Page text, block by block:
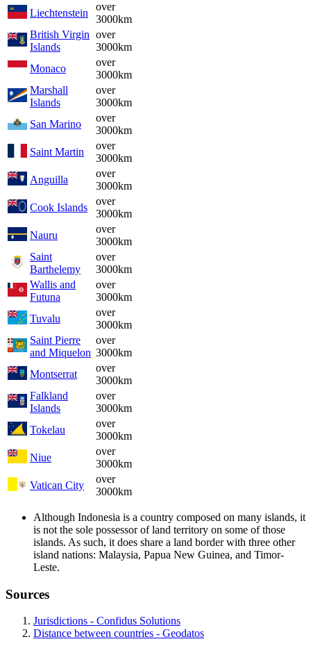
Liechtenstein
over
3000km
British Virgin
Islands
over
3000km
Monaco
over
3000km
Marshall
Islands
over
3000km
San Marino
over
3000km
Saint Martin
over
3000km
Anguilla
over
3000km
Cook Islands
over
3000km
Nauru
over
3000km
Saint
Barthelemy
over
3000km
Wallis and
Futuna
over
3000km
Tuvalu
over
3000km
Saint Pierre
and Miquelon
over
3000km
Montserrat
over
3000km
Falkland
Islands
over
3000km
Tokelau
over
3000km
Niue
over
3000km
Vatican City
over
3000km
Although Indonesia is a country composed on many islands, it
is not the sole possessor of land territory on some of those
islands. As such, it does share a land border with three other
island nations: Malaysia, Papua New Guinea, and Timor-
Leste.
Sources
Jurisdictions - Confidus Solutions
Distance between countries - Geodatos